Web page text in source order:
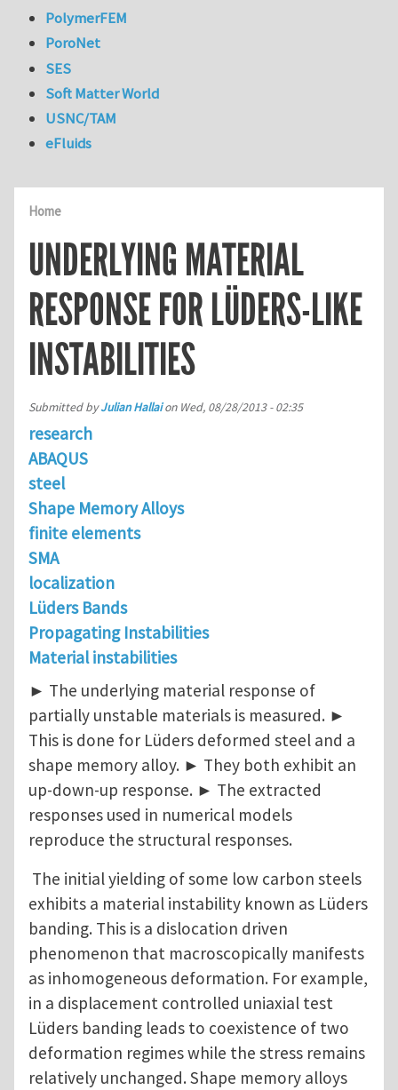
Home
UNDERLYING MATERIAL
RESPONSE FOR LÜDERS-LIKE
INSTABILITIES
Submitted byJulian Hallaion Wed, 08/28/2013 - 02:35
research
ABAQUS
steel
Shape Memory Alloys
finite elements
SMA
localization
Lüders Bands
Propagating Instabilities
Material instabilities
► The underlying material response of
partially unstable materials is measured. ►
This is done for Lüders deformed steel and a
shape memory alloy. ► They both exhibit an
up-down-up response. ► The extracted
responses used in numerical models
reproduce the structural responses.
The initial yielding of some low carbon steels
exhibits a material instability known as Lüders
banding. This is a dislocation driven
phenomenon that macroscopically manifests
as inhomogeneous deformation. For example,
in a displacement controlled uniaxial test
Lüders banding leads to coexistence of two
deformation regimes while the stress remains
relatively unchanged. Shape memory alloys
PolymerFEM
PoroNet
SES
Soft Matter World
USNC/TAM
eFluids